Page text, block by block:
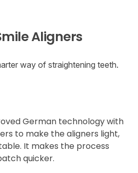
Aligners
way of straightening teeth.
German technology with
to make the aligners light,
It makes the process
quicker.